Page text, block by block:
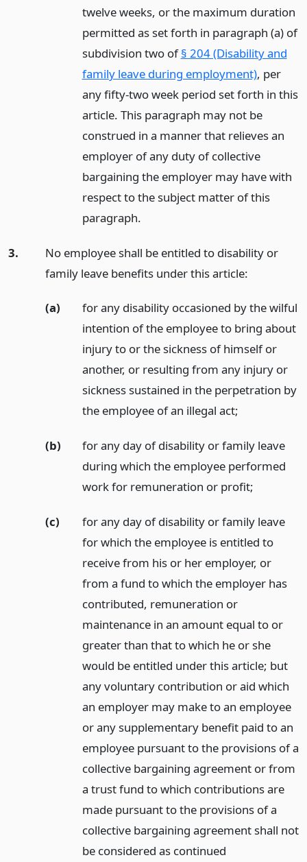
twelve weeks, or the maximum duration
permitted as set forth in paragraph (a) of
subdivision two of§ 204 (Disability and
family leave during employment), per
any fifty-two week period set forth in this
article. This paragraph may not be
construed in a manner that relieves an
employer of any duty of collective
bargaining the employer may have with
respect to the subject matter of this
paragraph.
3.
No employee shall be entitled to disability or
family leave benefits under this article:
(a)
for any disability occasioned by the wilful
intention of the employee to bring about
injury to or the sickness of himself or
another, or resulting from any injury or
sickness sustained in the perpetration by
the employee of an illegal act;
(b)
for any day of disability or family leave
during which the employee performed
work for remuneration or profit;
(c)
for any day of disability or family leave
for which the employee is entitled to
receive from his or her employer, or
from a fund to which the employer has
contributed, remuneration or
maintenance in an amount equal to or
greater than that to which he or she
would be entitled under this article; but
any voluntary contribution or aid which
an employer may make to an employee
or any supplementary benefit paid to an
employee pursuant to the provisions of a
collective bargaining agreement or from
a trust fund to which contributions are
made pursuant to the provisions of a
collective bargaining agreement shall not
be considered as continued